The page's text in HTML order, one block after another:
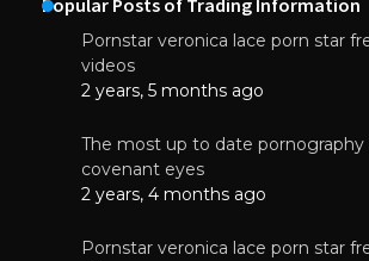
Popular Posts of Trading Information
Pornstar veronica lace porn star
videos
2 years, 5 months ago
The most up to date pornography
covenant eyes
2 years, 4 months ago
Pornstar veronica lace porn star